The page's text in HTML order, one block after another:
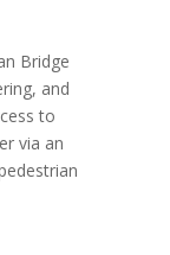
Bridge
and
to
via an